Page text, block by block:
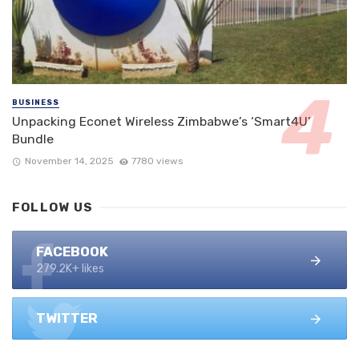
BUSINESS
Unpacking Econet Wireless Zimbabwe’s ‘Smart4U’
Bundle
November 14, 2025 7780 views
FOLLOW US
FACEBOOK
279.2K+ likes
TWITTER